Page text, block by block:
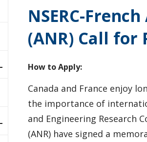
NSERC-
(ANR) Call for
How to Apply:
Canada and France enjoy
the importance of
and Engineering Research
(ANR) have signed a